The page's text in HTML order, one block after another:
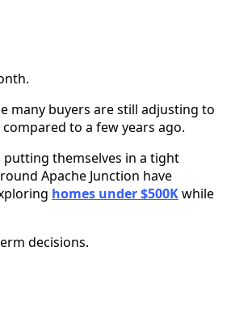
many buyers are still adjusting to
to a few years ago.
themselves in a tight
Apache Junction have
homes under $500Kwhile
decisions.